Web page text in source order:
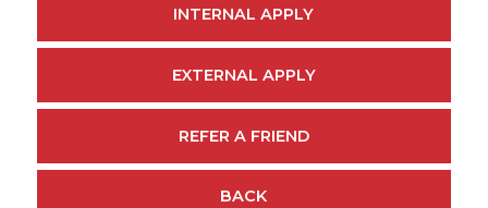
INTERNAL APPLY
EXTERNAL APPLY
REFER A FRIEND
BACK